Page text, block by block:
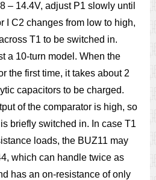
– 14.4V, adjust P1 slowly until
I C2 changes from low to high,
T1 to be switched in.
a 10-turn model. When the
the first time, it takes about 2
capacitors to be charged.
of the comparator is high, so
briefly switched in. In case T1
loads, the BUZ11 may
which can handle twice as
has an on-resistance of only